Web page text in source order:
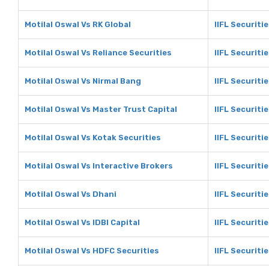
Motilal Oswal Vs RK Global IIFL
Motilal Oswal Vs Reliance Securities IIFL
Motilal Oswal Vs Nirmal Bang IIFL
Motilal Oswal Vs Master Trust Capital IIFL
Motilal Oswal Vs Kotak Securities IIFL
Motilal Oswal Vs Interactive Brokers IIFL
Motilal Oswal Vs Dhani IIFL
Motilal Oswal Vs IDBI Capital IIFL
Motilal Oswal Vs HDFC Securities IIFL